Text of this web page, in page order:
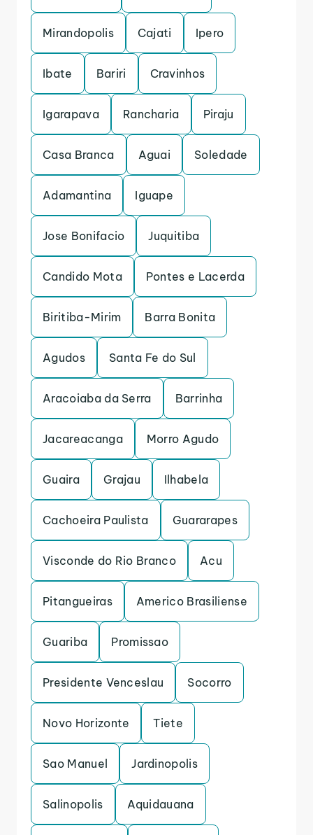
Mirandopolis Cajati Ipero
Ibate Bariri Cravinhos
Igarapava Rancharia Piraju
Casa Branca Aguai Soledade
Adamantina Iguape
Jose Bonifacio Juquitiba
Candido Mota Pontes e Lacerda
Biritiba-Mirim Barra Bonita
Agudos Santa Fe do Sul
Aracoiaba da Serra Barrinha
Jacareacanga Morro Agudo
Guaira Grajau Ilhabela
Cachoeira Paulista Guararapes
Visconde do Rio Branco Acu
Pitangueiras Americo Brasiliense
Guariba Promissao
Presidente Venceslau Socorro
Novo Horizonte Tiete
Sao Manuel Jardinopolis
Salinopolis Aquidauana